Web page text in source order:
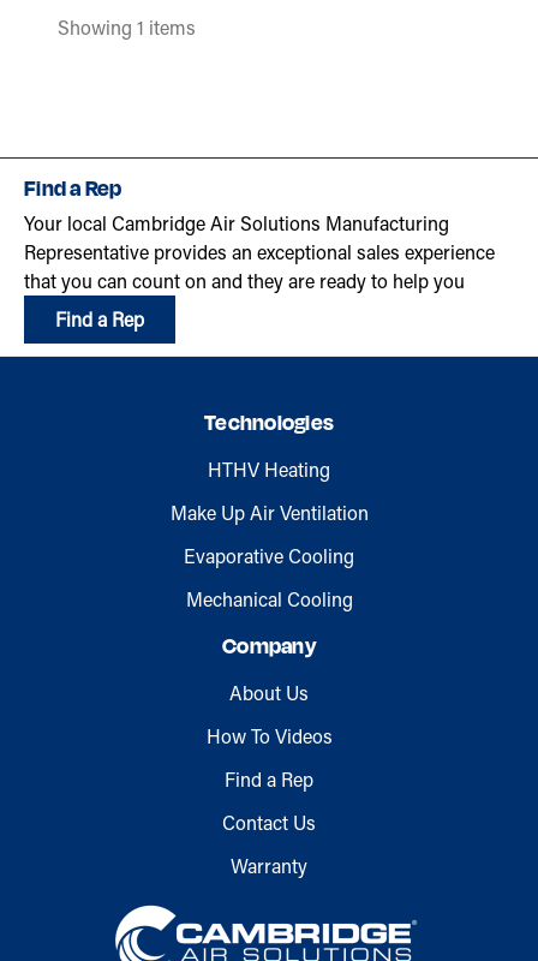
Showing 1 items
Find a Rep
Your local Cambridge Air Solutions Manufacturing
Representative provides an exceptional sales experience
that you can count on and they are ready to help you
Find a Rep
Technologies
HTHV Heating
Make Up Air Ventilation
Evaporative Cooling
Mechanical Cooling
Company
About Us
How To Videos
Find a Rep
Contact Us
Warranty